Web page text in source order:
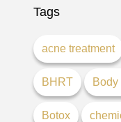
Tags
acne treatment
BHRT
Botox